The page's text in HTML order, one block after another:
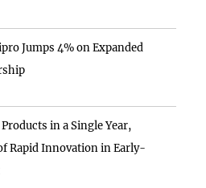
Jumps 4% on Expanded
in a Single Year,
Rapid Innovation in Early-